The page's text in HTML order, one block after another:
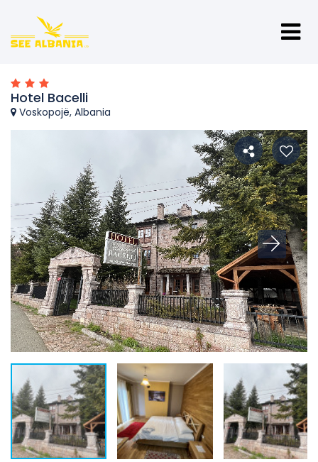
Hotel Bacelli
Voskopojë, Albania